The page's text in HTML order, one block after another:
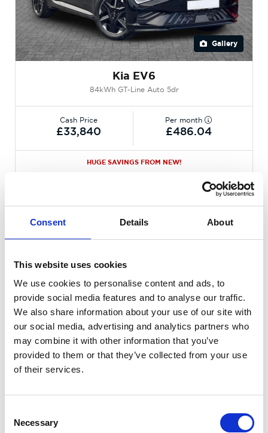
Consent Details About
This website uses cookies
We use cookies to personalise content and ads, to
provide social media features and to analyse our traffic.
We also share information about your use of our site with
our social media, advertising and analytics partners who
may combine it with other information that you’ve
provided to them or that they’ve collected from your use
of their services.
Selection
Necessary
Gallery
Kia EV6
84kWh GT-Line Auto 5dr
Cash Price
£33,840
Per month
£486.04
HUGE SAVINGS FROM NEW!
Available at Acorn Kia Macclesfield